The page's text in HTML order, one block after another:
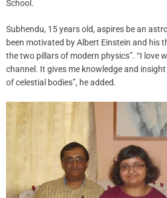
School.
Subhendu, 15 years old, aspires be an
been motivated by Albert Einstein and his
the two pillars of modern physics”. “I love
channel. It gives me knowledge and
of celestial bodies”, he added.